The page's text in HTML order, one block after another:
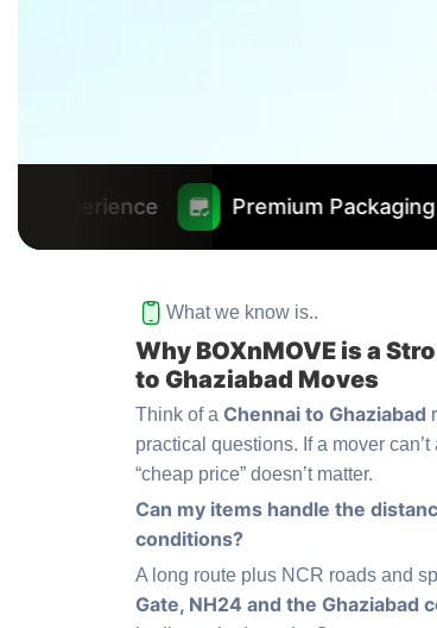
Premium Packaging Free
What we know is..
Why BOXnMOVE is a
to Ghaziabad Moves
Think of a Chennai to Ghaziabad
practical questions. If a mover
“cheap price” doesn’t matter.
Can my items handle the
conditions?
A long route plus NCR roads and
Gate, NH24 and the Ghaziabad